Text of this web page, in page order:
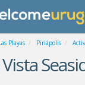
Playas Piriápolis